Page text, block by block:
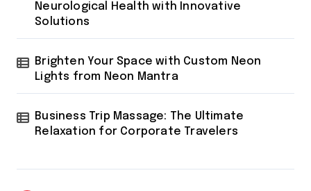
Neurological Health with Innovative
Solutions
Brighten Your Space with Custom Neon
Lights from Neon Mantra
Business Trip Massage: The Ultimate
Relaxation for Corporate Travelers